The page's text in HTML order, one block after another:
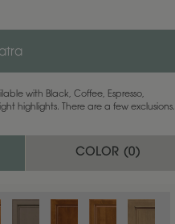
with Black, Coffee, Espresso,
highlights. There are a few exclusions.
COLOR (0)